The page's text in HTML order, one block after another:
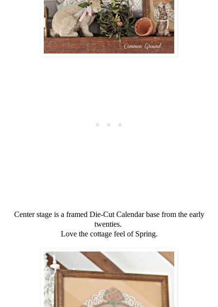
Center stage is a framed Die-Cut Calendar base from the early
twenties.
Love the cottage feel of Spring.